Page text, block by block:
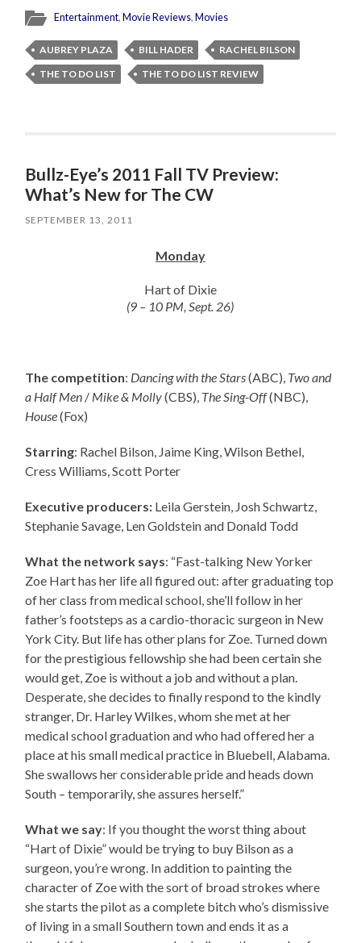
Entertainment,Movie Reviews,Movies
AUBREY PLAZA BILL HADER
RACHEL BILSON
THE TO DO LIST
THE TO DO LIST REVIEW
Bullz-Eye’s 2011 Fall TV Preview:
What’s New for The CW
SEPTEMBER 13, 2011
Monday
Hart of Dixie
(9 – 10 PM, Sept. 26)
The competition: Dancing with the Stars(ABC), Two and
a Half Men / Mike & Molly(CBS), The Sing-Off(NBC),
House(Fox)
Starring: Rachel Bilson, Jaime King, Wilson Bethel,
Cress Williams, Scott Porter
Executive producers: Leila Gerstein, Josh Schwartz,
Stephanie Savage, Len Goldstein and Donald Todd
What the network says: “Fast-talking New Yorker
Zoe Hart has her life all figured out: after graduating top
of her class from medical school, she’ll follow in her
father’s footsteps as a cardio-thoracic surgeon in New
York City. But life has other plans for Zoe. Turned down
for the prestigious fellowship she had been certain she
would get, Zoe is without a job and without a plan.
Desperate, she decides to finally respond to the kindly
stranger, Dr. Harley Wilkes, whom she met at her
medical school graduation and who had offered her a
place at his small medical practice in Bluebell, Alabama.
She swallows her considerable pride and heads down
South – temporarily, she assures herself.”
What we say: If you thought the worst thing about
“Hart of Dixie” would be trying to buy Bilson as a
surgeon, you’re wrong. In addition to painting the
character of Zoe with the sort of broad strokes where
she starts the pilot as a complete bitch who’s dismissive
of living in a small Southern town and ends it as a